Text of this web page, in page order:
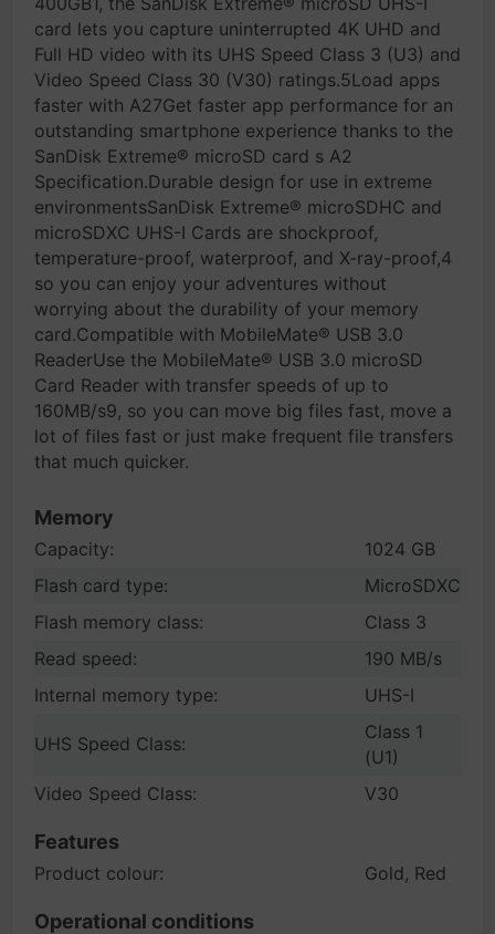
card lets you capture uninterrupted 4K UHD and
Full HD video with its UHS Speed Class 3 (U3) and
Video Speed Class 30 (V30) ratings.5Load apps
faster with A27Get faster app performance for an
outstanding smartphone experience thanks to the
SanDisk Extreme® microSD card s A2
Specification.Durable design for use in extreme
environmentsSanDisk Extreme® microSDHC and
microSDXC UHS-I Cards are shockproof,
temperature-proof, waterproof, and X-ray-proof,4
so you can enjoy your adventures without
worrying about the durability of your memory
card.Compatible with MobileMate® USB 3.0
ReaderUse the MobileMate® USB 3.0 microSD
Card Reader with transfer speeds of up to
160MB/s9, so you can move big files fast, move a
lot of files fast or just make frequent file transfers
that much quicker.
Memory
Capacity:
1024 GB
Flash card type:
MicroSDXC
Flash memory class:
Class 3
Read speed:
190 MB/s
Internal memory type:
UHS-I
UHS Speed Class:
Class 1
(U1)
Video Speed Class:
V30
Features
Product colour: Gold, Red
Operational conditions